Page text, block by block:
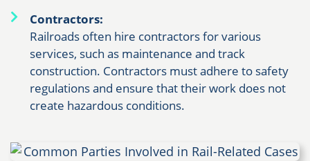
Contractors:
Railroads often hire contractors for various
services, such as maintenance and track
construction. Contractors must adhere to safety
regulations and ensure that their work does not
create hazardous conditions.